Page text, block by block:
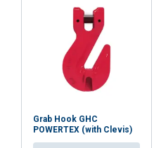
Grab Hook GHC
POWERTEX (with Clevis)
Strictly
necessary
Functionality